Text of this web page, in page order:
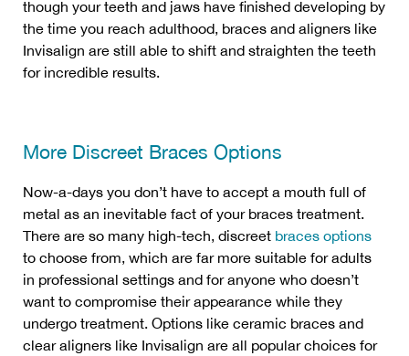
though your teeth and jaws have finished developing by
the time you reach adulthood, braces and aligners like
Invisalign are still able to shift and straighten the teeth
for incredible results.
More Discreet Braces Options
Now-a-days you don’t have to accept a mouth full of
metal as an inevitable fact of your braces treatment.
There are so many high-tech, discreet braces options
to choose from, which are far more suitable for adults
in professional settings and for anyone who doesn’t
want to compromise their appearance while they
undergo treatment. Options like ceramic braces and
clear aligners like Invisalign are all popular choices for